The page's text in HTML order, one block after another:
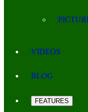
VIDEOS
BLOG
FEATURES